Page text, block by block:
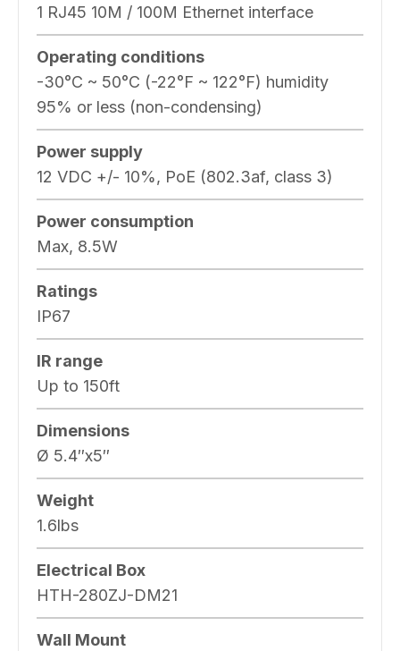
1 RJ45 10M / 100M Ethernet interface
Operating conditions
-30°C ~ 50°C (-22°F ~ 122°F) humidity
95% or less (non-condensing)
Power supply
12 VDC +/- 10%, PoE (802.3af, class 3)
Power consumption
Max, 8.5W
Ratings
IP67
IR range
Up to 150ft
Dimensions
Ø 5.4″x5″
Weight
1.6lbs
Electrical Box
HTH-280ZJ-DM21
Wall Mount